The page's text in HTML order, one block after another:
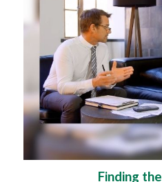
Finding